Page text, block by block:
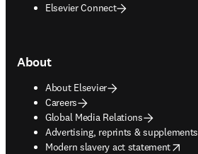
Elsevier Connect
About
About Elsevier
Careers
Global Media Relations
Advertising, reprints & supplements
opens in new tab/window
Modern slavery act statement
opens in new tab/window